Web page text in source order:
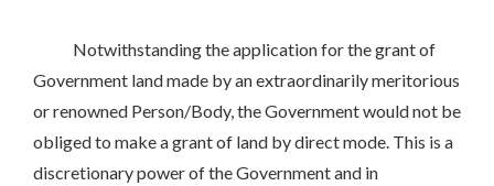
Notwithstanding the application for the grant of
Government land made by an extraordinarily meritorious
or renowned Person/Body, the Government would not be
obliged to make a grant of land by direct mode. This is a
discretionary power of the Government and in